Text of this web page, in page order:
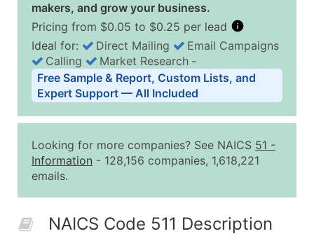
makers, and grow your business.
Pricing from $0.05 to $0.25 per lead
Business List Pricing Tiers
Quantity of Records Price Per Record
2,501 - 10,000
$0.15
Up to
10,001 - 25,000
50,000+
Contact Us for a Custom
Ideal for: Direct Mailing
Email Campaigns
Calling
Market Research ‐
Free Sample & Report, Custom Lists, and
Expert Support — All Included
Looking for more companies? See NAICS 51 -
Information - 128,156 companies, 1,618,221
emails.
NAICS Code 511 Description